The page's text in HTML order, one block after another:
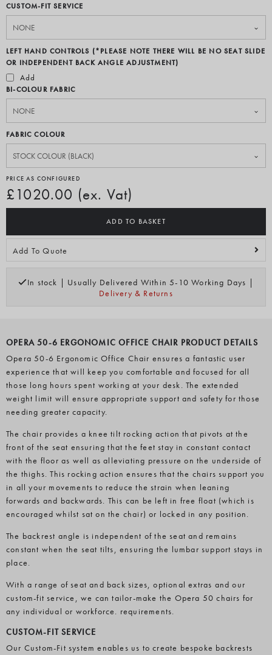
CUSTOM-FIT SERVICE
LEFT HAND CONTROLS (*PLEASE NOTE THERE WILL BE NO SEAT SLIDE
OR INDEPENDENT BACK ANGLE ADJUSTMENT)
Add
BI-COLOUR FABRIC
FABRIC COLOUR
PRICE AS CONFIGURED
£1020.00 (ex. Vat)
ADD TO BASKET
Add To Quote
In stock | Usually Delivered Within 5-10 Working Days |
Delivery & Returns
OPERA 50-6 ERGONOMIC OFFICE CHAIR PRODUCT DETAILS
Opera 50-6 Ergonomic Office Chair ensures a fantastic user
experience that will keep you comfortable and focused for all
those long hours spent working at your desk. The extended
weight limit will ensure appropriate support and safety for those
needing greater capacity.
The chair provides a knee tilt rocking action that pivots at the
front of the seat ensuring that the feet stay in constant contact
with the floor as well as alleviating pressure on the underside of
the thighs. This rocking action ensures that the chairs support you
in all your movements to reduce the strain when leaning
forwards and backwards. This can be left in free float (which is
encouraged whilst sat on the chair) or locked in any position.
The backrest angle is independent of the seat and remains
constant when the seat tilts, ensuring the lumbar support stays in
place.
With a range of seat and back sizes, optional extras and our
custom-fit service, we can tailor-make the Opera 50 chairs for
any individual or workforce. requirements.
CUSTOM-FIT SERVICE
Our Custom-Fit system enables us to create bespoke backrests